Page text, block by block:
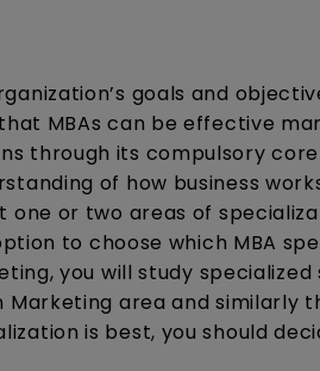
goals and
MBAs can be effective
through its compulsory
of how business
one or two areas of
to choose which MBA
you will study specialized
area and similarly
is best, you should